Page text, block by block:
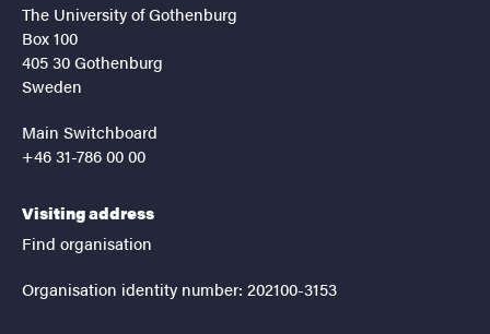
The University of Gothenburg
Box 100
405 30 Gothenburg
Sweden
Main Switchboard
+46 31-786 00 00
Visiting address
Find organisation
Organisation identity number: 202100-3153